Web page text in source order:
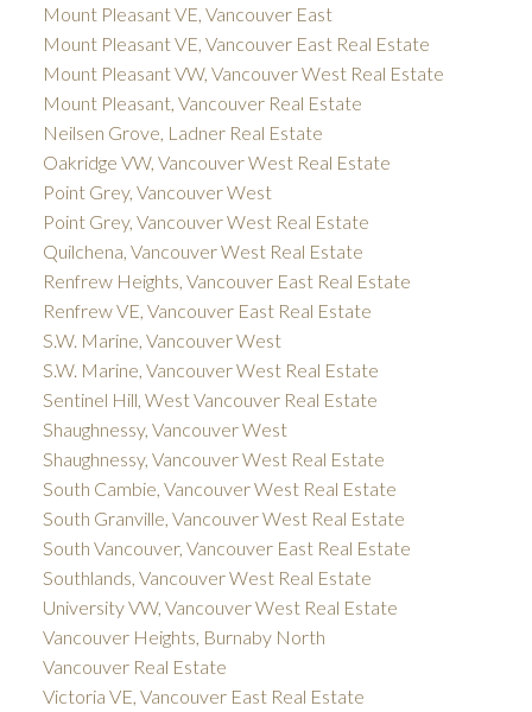
Mount Pleasant VE, Vancouver East
Mount Pleasant VE, Vancouver East Real Estate
Mount Pleasant VW, Vancouver West Real Estate
Mount Pleasant, Vancouver Real Estate
Neilsen Grove, Ladner Real Estate
Oakridge VW, Vancouver West Real Estate
Point Grey, Vancouver West
Point Grey, Vancouver West Real Estate
Quilchena, Vancouver West Real Estate
Renfrew Heights, Vancouver East Real Estate
Renfrew VE, Vancouver East Real Estate
S.W. Marine, Vancouver West
S.W. Marine, Vancouver West Real Estate
Sentinel Hill, West Vancouver Real Estate
Shaughnessy, Vancouver West
Shaughnessy, Vancouver West Real Estate
South Cambie, Vancouver West Real Estate
South Granville, Vancouver West Real Estate
South Vancouver, Vancouver East Real Estate
Southlands, Vancouver West Real Estate
University VW, Vancouver West Real Estate
Vancouver Heights, Burnaby North
Vancouver Real Estate
Victoria VE, Vancouver East Real Estate